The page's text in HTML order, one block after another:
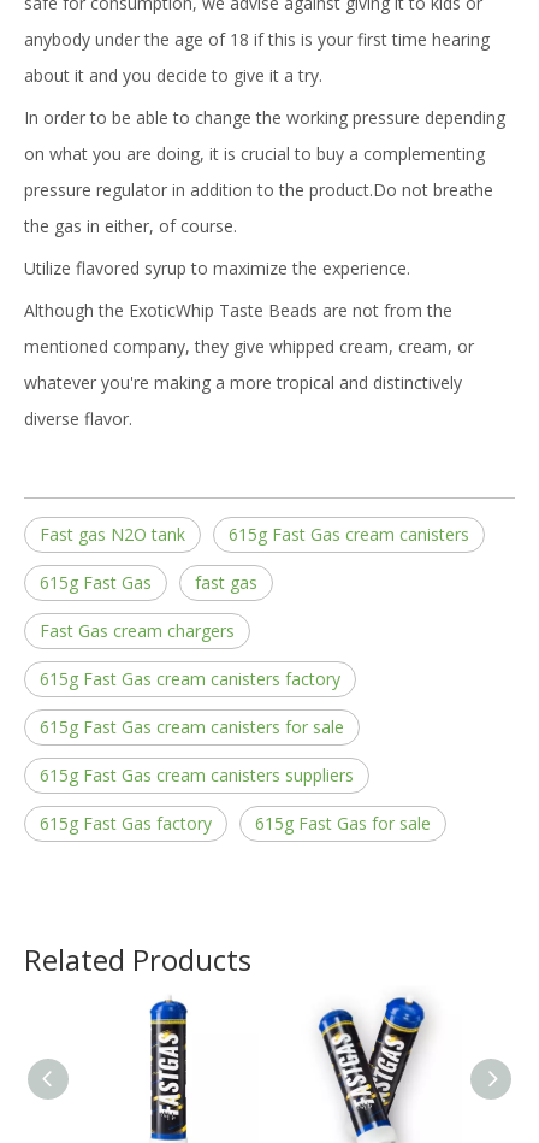
anybody under the age of 18 if this is your first time hearing
about it and you decide to give it a try.
In order to be able to change the working pressure depending
on what you are doing, it is crucial to buy a complementing
pressure regulator in addition to the product.Do not breathe
the gas in either, of course.
Utilize flavored syrup to maximize the experience.
Although the ExoticWhip Taste Beads are not from the
mentioned company, they give whipped cream, cream, or
whatever you're making a more tropical and distinctively
diverse flavor.
Fast gas N2O tank 615g Fast Gas cream canisters
615g Fast Gas fast gas
Fast Gas cream chargers
615g Fast Gas cream canisters factory
615g Fast Gas cream canisters for sale
615g Fast Gas cream canisters suppliers
615g Fast Gas factory 615g Fast Gas for sale
Related Products